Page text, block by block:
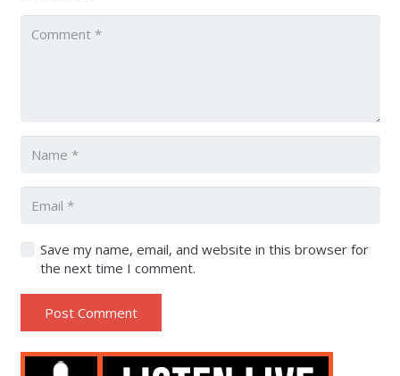
Save my name, email, and website in this browser for
the next time I comment.
Post Comment